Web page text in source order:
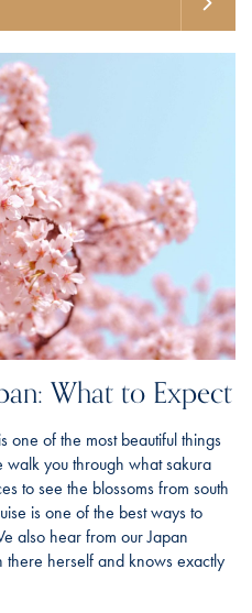
What to Expect
one of the most beautiful things
you through what sakura
to see the blossoms from south
is one of the best ways to
also hear from our Japan
herself and knows exactly